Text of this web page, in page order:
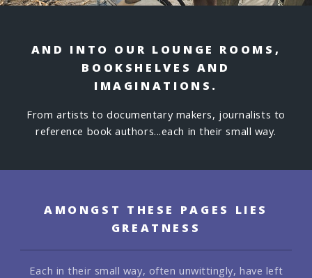
AND INTO OUR LOUNGE ROOMS,
BOOKSHELVES AND
IMAGINATIONS.
From artists to documentary makers, journalists to
reference book authors...each in their small way.
AMONGST THESE PAGES LIES
GREATNESS
Each in their small way, often unwittingly, have left